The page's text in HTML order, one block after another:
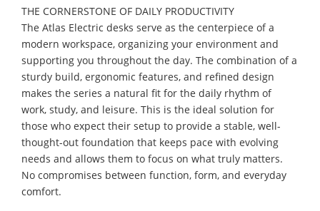
THE CORNERSTONE OF DAILY PRODUCTIVITY
The Atlas Electric desks serve as the centerpiece of a
modern workspace, organizing your environment and
supporting you throughout the day. The combination of a
sturdy build, ergonomic features, and refined design
makes the series a natural fit for the daily rhythm of
work, study, and leisure. This is the ideal solution for
those who expect their setup to provide a stable, well-
thought-out foundation that keeps pace with evolving
needs and allows them to focus on what truly matters.
No compromises between function, form, and everyday
comfort.